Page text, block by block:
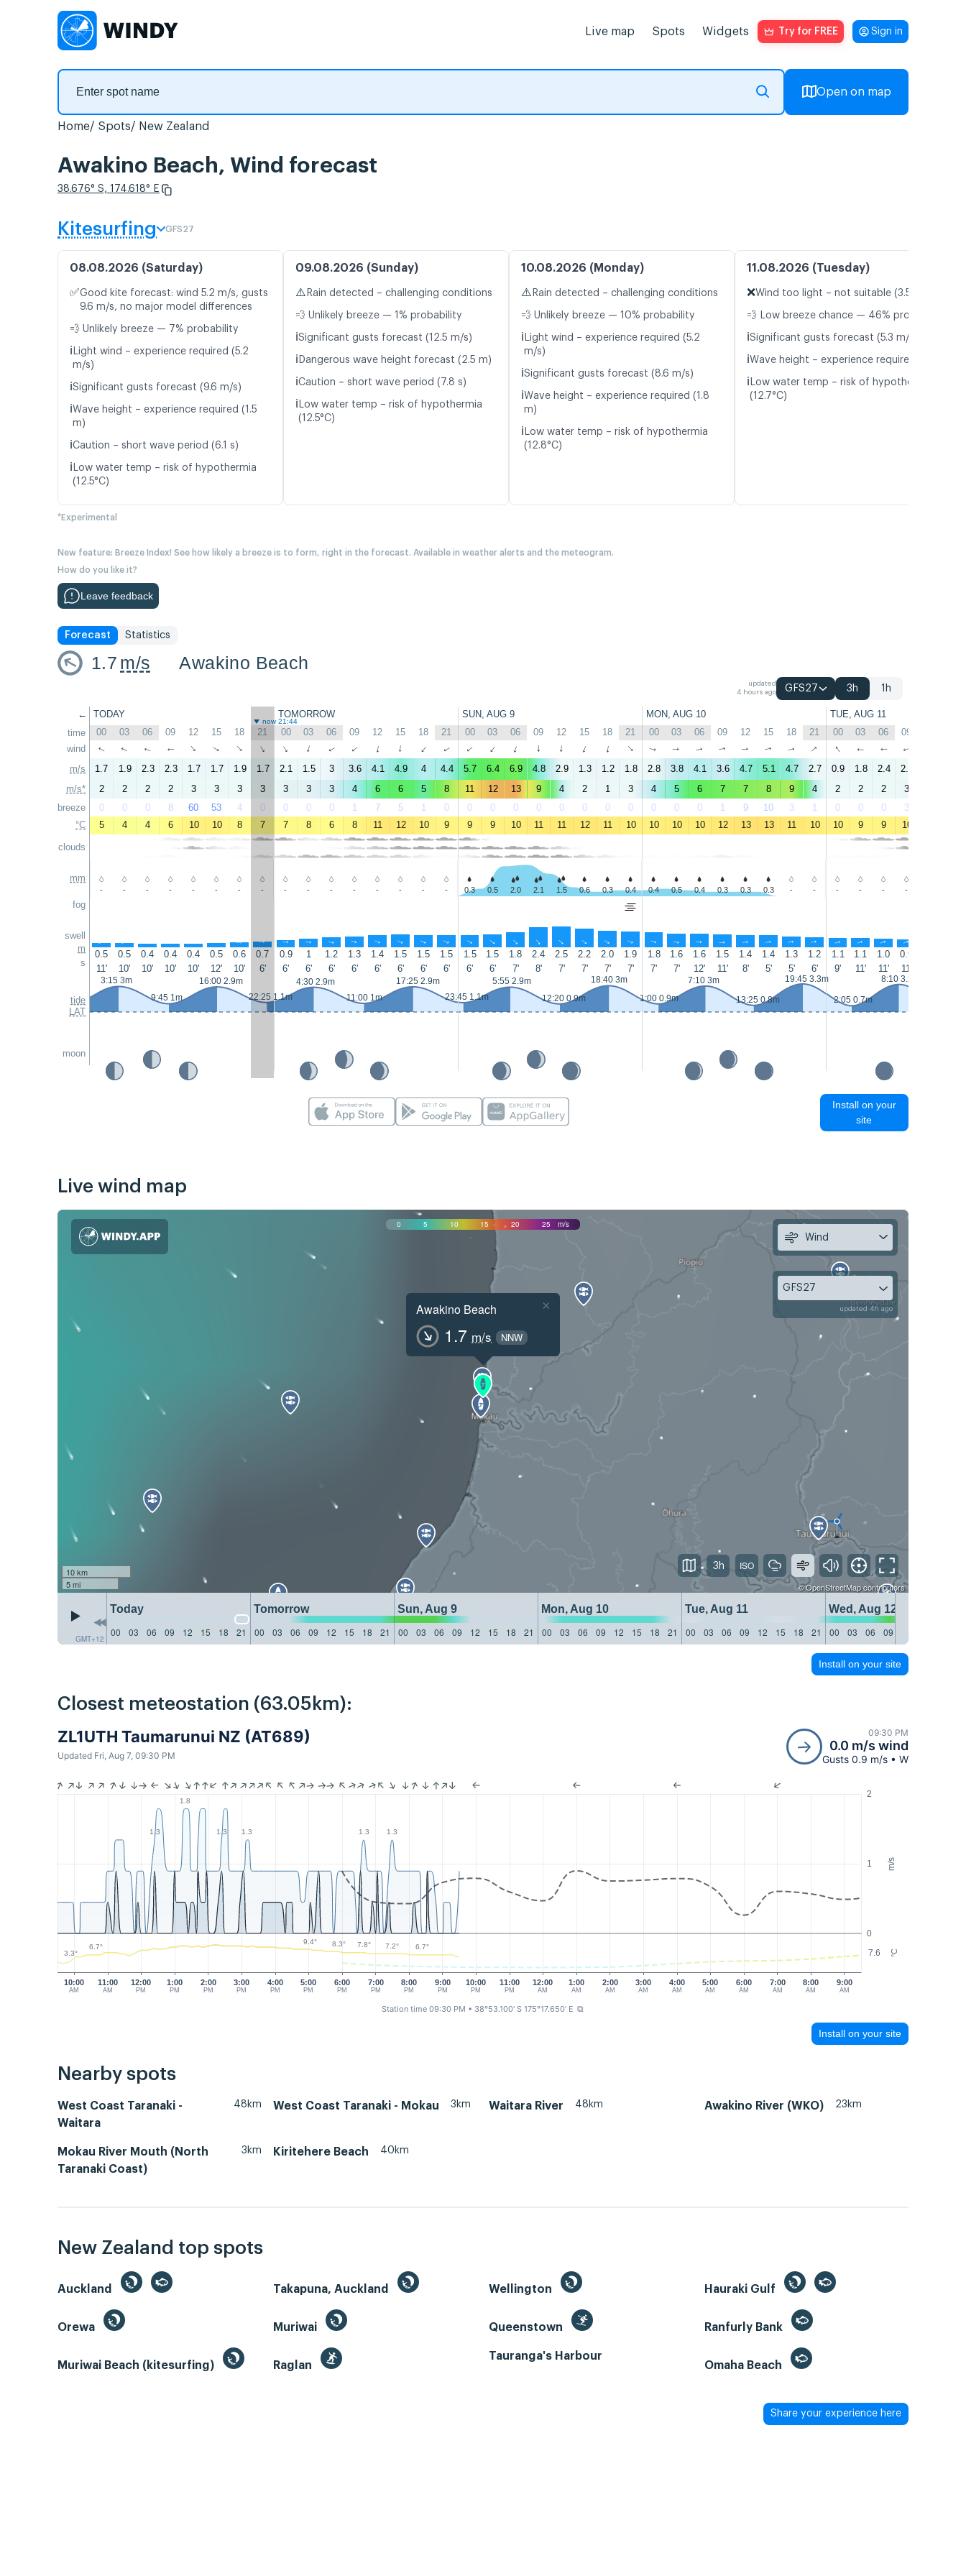
Live map Spots Widgets Try for FREE Sign in
Open on map
Home Spots New Zealand
Awakino Beach, Wind forecast
38.676° S, 174.618° E
Kitesurfing GFS27
08.08.2026 (Saturday)
✅Good kite forecast: wind 5.2 m/s, gusts
9.6 m/s, no major model differences
💨 Unlikely breeze — 7% probability
ℹ️ Light wind – experience required (5.2
m/s)
ℹ️Significant gusts forecast (9.6 m/s)
ℹ️Wave height – experience required (1.5
m)
ℹ️Caution – short wave period (6.1 s)
ℹ️ Low water temp – risk of hypothermia
(12.5°C)
09.08.2026 (Sunday)
⚠️ Rain detected – challenging conditions
💨 Unlikely breeze — 1% probability
ℹ️Significant gusts forecast (12.5 m/s)
ℹ️ Dangerous wave height forecast (2.5 m)
ℹ️Caution – short wave period (7.8 s)
ℹ️ Low water temp – risk of hypothermia
(12.5°C)
10.08.2026 (Monday)
⚠️ Rain detected – challenging conditions
💨 Unlikely breeze — 10% probability
ℹ️ Light wind – experience required (5.2
m/s)
ℹ️Significant gusts forecast (8.6 m/s)
ℹ️Wave height – experience required (1.8
m)
ℹ️ Low water temp – risk of hypothermia
(12.8°C)
11.08.2026 (Tuesday)
❌Wind too light – not suitable (3.5 m/s)
💨 Low breeze chance — 46% probability
ℹ️Significant gusts forecast (5.3 m/s)
ℹ️Wave height – experience required (1.1 m)
ℹ️ Low water temp – risk of hypothermia
(12.7°C)
*Experimental
New feature: Breeze Index! See how likely a breeze is to form, right in the forecast. Available in weather alerts and the meteogram.
How do you like it?
Leave feedback
Forecast Statistics
1.7 m/s Awakino Beach
updated
4 hours ago
GFS27 3h 1h
←
time
wind
m/s
m/s*
breeze
°C
clouds
mm
fog
swell
m
s
tide
LAT
moon
TODAY TOMORROW SUN, AUG 9 MON, AUG 10 TUE, AUG 11
now 21:44
00 03 06 09 12 15 18 21 00 03 06 09 12 15 18 21 00 03 06 09 12 15 18 21 00 03 06 09 12 15 18 21 00 03 06 09
↑ ↑ ↑ ↑ ↑ ↑ ↑ ↑ ↑ ↑ ↑ ↑ ↑ ↑ ↑ ↑ ↑ ↑ ↑ ↑ ↑ ↑ ↑ ↑ ↑ ↑ ↑ ↑ ↑ ↑ ↑ ↑ ↑ ↑ ↑ ↑
1.7 1.9 2.3 2.3 1.7 1.7 1.9 1.7 2.1 1.5 3 3.6 4.1 4.9 4 4.4 5.7 6.4 6.9 4.8 2.9 1.3 1.2 1.8 2.8 3.8 4.1 3.6 4.7 5.1 4.7 2.7 0.9 1.8 2.4 2.7
2
2 2 2 3 3 3 3 3 3 3 4 6 6 5 8 11 12 13 9 4 2 1 3 4 5 6 7 7 8 9 4 2 2 2 3
0
0 0 8 60 53 4 0 0 0 0 1 7 5 1 0 0 0 0 0 0 0 0 0 0 0 0 1 9 10 3 1 0 0 0 3
5
4 4 6 10 10 8 7 7 8 6 8 11 12 10 9 9 9 10 11 11 12 11 10 10 10 10 12 13 13 11 10 10 9 9 10
- - - - - - - - - - - - - - - - 0.3 0.5 2.0 2.1 1.5 0.6 0.3 0.4 0.4 0.5 0.4 0.3 0.3 0.3 - - - - - -
↑ ↑ ↑ ↑ ↑ ↑ ↑ ↑ ↑ ↑ ↑ ↑ ↑ ↑ ↑ ↑ ↑ ↑ ↑ ↑ ↑ ↑ ↑ ↑ ↑ ↑ ↑ ↑ ↑ ↑ ↑ ↑ ↑ ↑ ↑ ↑
0.5 0.5 0.4 0.4 0.4 0.5 0.6 0.7 0.9 1 1.2 1.3 1.4 1.5 1.5 1.5 1.5 1.5 1.8 2.4 2.5 2.2 2.0 1.9 1.8 1.6 1.6 1.5 1.4 1.4 1.3 1.2 1.1 1.1 1.0 0.9
11'
10' 10' 10' 10' 12' 10' 6' 6' 6' 6' 6' 6' 6' 6' 6' 6' 6' 7' 8' 7' 7' 7' 7' 7' 7' 12' 11' 8' 5' 5' 6' 9' 11' 11' 11'
3:15 3m
9:45 1m
16:00 2.9m
22:25 1.1m
4:30 2.9m
11:00 1m
17:25 2.9m
23:45 1.1m
5:55 2.9m
12:20 0.9m
18:40 3m
1:00 0.9m
7:10 3m
13:25 0.8m
19:45 3.3m
2:05 0.7m
8:10 3.2m
Install on your
site
Live wind map
0 5 10 15 20 25 m/s
Awakino Beach
1.7 m/s NNW
×
10 km
5 mi
©OpenStreetMapcontributors
GMT+12
Today Tomorrow Sun, Aug 9 Mon, Aug 10 Tue, Aug 11
Wed, Aug 12
00
03 06 09 12 15 18 21 00 03 06 09 12 15 18 21 00 03 06 09 12 15 18 21 00 03 06 09 12 15 18 21 00 03 06 09 12 15 18 21 00 03 06 09
Wind
GFS27
updated 4h ago
3h
Install on your site
Closest meteostation (63.05km):
ZL1UTH Taumarunui NZ (AT689)
Updated Fri, Aug 7, 09:30 PM
09:30 PM
0.0 m/s wind
Gusts 0.9 m/s • W
m/s
°C
0
1
2
7.6
10:00
AM
11:00
AM
1:00
PM
2:00
PM
3:00
PM
4:00
PM
5:00
PM
6:00
PM
7:00
PM
8:00
PM
9:00
PM
10:00
PM
11:00
PM
12:00
AM
1:00
AM
2:00
AM
3:00
AM
4:00
AM
5:00
AM
6:00
AM
7:00
AM
8:00
AM
9:00
AM
12:00
PM
1.3
1.8
1.3 1.3 1.3 1.3
3.3°
6.7°
9.4° 8.3° 7.8° 7.2° 6.7°
Station time 09:30 PM • 38°53.100' S 175°17.650' E ⧉
Install on your site
Nearby spots
West Coast Taranaki -
Waitara
48km West Coast Taranaki - Mokau 3km Waitara River 48km Awakino River (WKO) 23km
Mokau River Mouth (North
Taranaki Coast)
3km Kiritehere Beach 40km
New Zealand top spots
Auckland Takapuna, Auckland Wellington Hauraki Gulf
Orewa Muriwai Queenstown Ranfurly Bank
Muriwai Beach (kitesurfing) Raglan
Tauranga's Harbour
Omaha Beach
Share your experience here